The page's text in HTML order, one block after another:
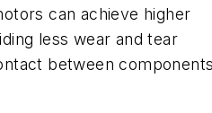
can achieve higher
less wear and tear
between